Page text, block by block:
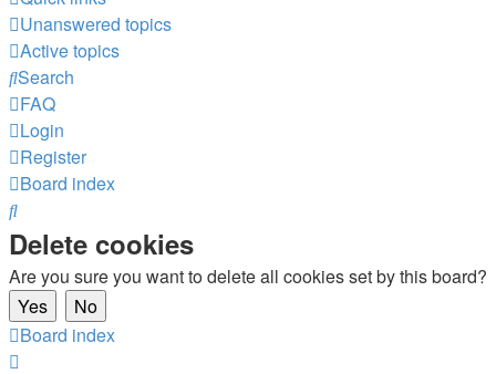
Unanswered topics
Active topics
Search
FAQ
Login
Register
Board index
Search
Delete cookies
Are you sure you want to delete all cookies set by this board?
Board index